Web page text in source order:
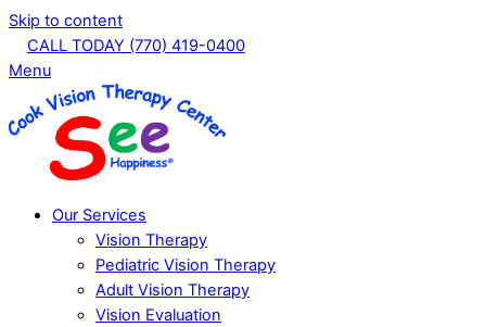
Skip to content
CALL TODAY (770) 419-0400
Menu
Our Services
Vision Therapy
Pediatric Vision Therapy
Adult Vision Therapy
Vision Evaluation